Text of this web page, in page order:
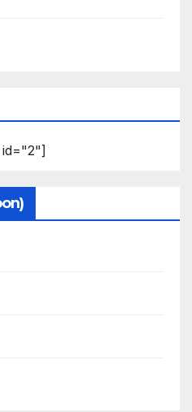
id="2"]